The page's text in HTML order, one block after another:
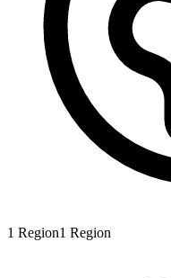
1 Region1 Region